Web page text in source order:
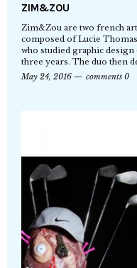
ZIM&ZOU
Zim&Zou are two french
composed of Lucie
who studied graphic
three years. The duo then
May 24, 2016
comments 0